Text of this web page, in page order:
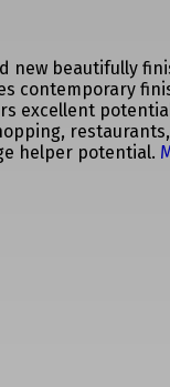
new beautifully
contemporary
excellent
helper potential.